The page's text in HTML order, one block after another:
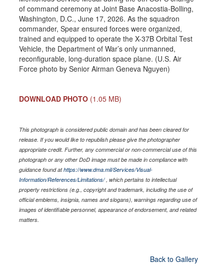
of command ceremony at Joint Base Anacostia-Bolling,
Washington, D.C., June 17, 2026. As the squadron
commander, Spear ensured forces were organized,
trained and equipped to operate the X-37B Orbital Test
Vehicle, the Department of War’s only unmanned,
reconfigurable, long-duration space plane. (U.S. Air
Force photo by Senior Airman Geneva Nguyen)
DOWNLOAD PHOTO (1.05 MB)
This photograph is considered public domain and has been cleared for
release. If you would like to republish please give the photographer
appropriate credit. Further, any commercial or non-commercial use of this
photograph or any other DoD image must be made in compliance with
guidance found athttps://www.dma.mil/Services/Visual-
Information/References/Limitations/, which pertains to intellectual
property restrictions (e.g., copyright and trademark, including the use of
official emblems, insignia, names and slogans), warnings regarding use of
images of identifiable personnel, appearance of endorsement, and related
matters.
Back to Gallery